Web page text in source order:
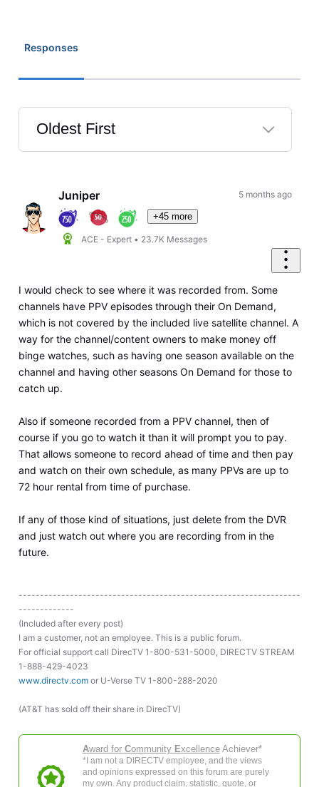
Responses
Oldest First
Selected
FirstJuniper
+45 more
ACE - Expert • 23.7K Messages
5 months ago
I would check to see where it was recorded from. Some
channels have PPV episodes through their On Demand,
which is not covered by the included live satellite channel. A
way for the channel/content owners to make money off
binge watches, such as having one season available on the
channel and having other seasons On Demand for those to
catch up.
Also if someone recorded from a PPV channel, then of
course if you go to watch it than it will prompt you to pay.
That allows someone to record ahead of time and then pay
and watch on their own schedule, as many PPVs are up to
72 hour rental from time of purchase.
If any of those kind of situations, just delete from the DVR
and just watch out where you are recording from in the
future.
------------------------------------------------------------------
-------------
(Included after every post)
I am a customer, not an employee. This is a public forum.
For official support call DirecTV 1-800-531-5000, DIRECTV STREAM
1-888-429-4023
www.directv.comor U-Verse TV 1-800-288-2020
(AT&T has sold off their share in DirecTV)
Award for Community ExcellenceAchiever*
*I am not a DIRECTV employee, and the views
and opinions expressed on this forum are purely
my own. Any product claim, statistic, quote, or